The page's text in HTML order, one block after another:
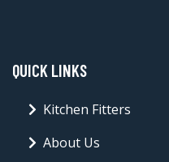
QUICK LINKS
Kitchen Fitters
About Us